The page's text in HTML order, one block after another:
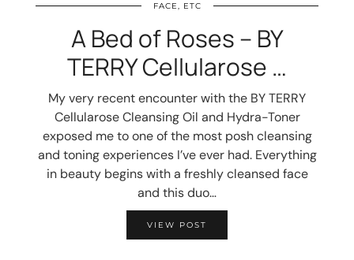
FACE, ETC
A Bed of Roses – BY
TERRY Cellularose …
My very recent encounter with the BY TERRY
Cellularose Cleansing Oil and Hydra-Toner
exposed me to one of the most posh cleansing
and toning experiences I’ve ever had. Everything
in beauty begins with a freshly cleansed face
and this duo…
VIEW POST